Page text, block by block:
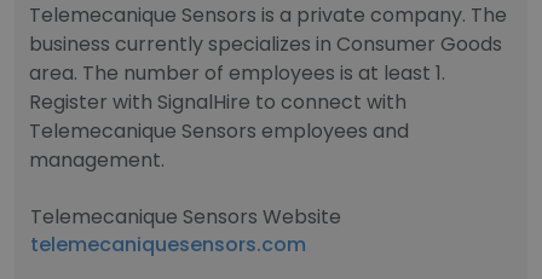
Telemecanique Sensors is a private company. The
business currently specializes in Consumer Goods
area. The number of employees is at least 1.
Register with SignalHire to connect with
Telemecanique Sensors employees and
management.
Telemecanique Sensors Website
telemecaniquesensors.com